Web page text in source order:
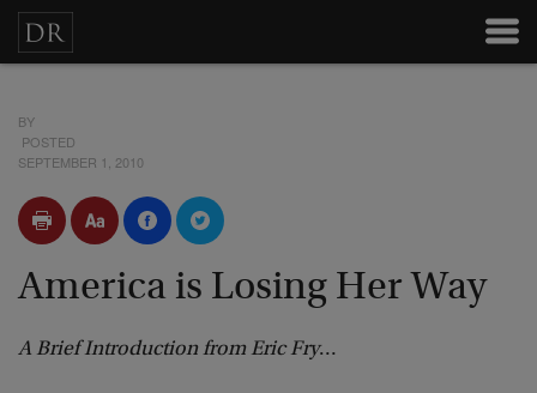
BY
POSTED
SEPTEMBER 1, 2010
America is Losing Her Way
A Brief Introduction from Eric Fry…